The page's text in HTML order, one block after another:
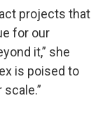
projects that
for our
it,” she
is poised to